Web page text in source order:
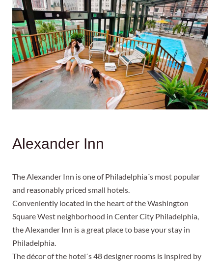
Alexander Inn
The Alexander Inn is one of Philadelphia´s most popular
and reasonably priced small hotels.
Conveniently located in the heart of the Washington
Square West neighborhood in Center City Philadelphia,
the Alexander Inn is a great place to base your stay in
Philadelphia.
The décor of the hotel´s 48 designer rooms is inspired by